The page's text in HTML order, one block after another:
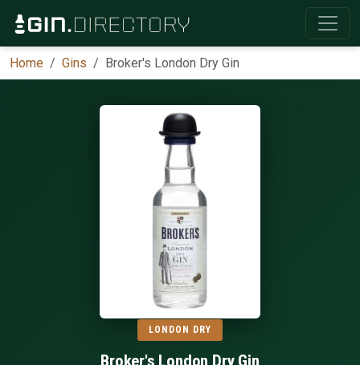
Home Gins Broker's London Dry Gin
LONDON DRY